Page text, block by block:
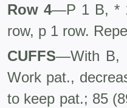
Row 4—P 1 B, *
row, p 1 row.
CUFFS—With B,
Work pat.,
to keep pat.; 85